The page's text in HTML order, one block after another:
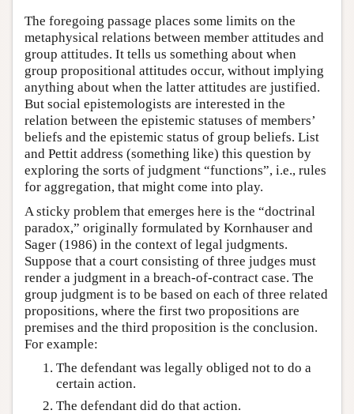
The foregoing passage places some limits on the
metaphysical relations between member attitudes and
group attitudes. It tells us something about when
group propositional attitudes occur, without implying
anything about when the latter attitudes are justified.
But social epistemologists are interested in the
relation between the epistemic statuses of members’
beliefs and the epistemic status of group beliefs. List
and Pettit address (something like) this question by
exploring the sorts of judgment “functions”, i.e., rules
for aggregation, that might come into play.
A sticky problem that emerges here is the “doctrinal
paradox,” originally formulated by Kornhauser and
Sager (1986) in the context of legal judgments.
Suppose that a court consisting of three judges must
render a judgment in a breach-of-contract case. The
group judgment is to be based on each of three related
propositions, where the first two propositions are
premises and the third proposition is the conclusion.
For example:
The defendant was legally obliged not to do a
certain action.
The defendant did do that action.